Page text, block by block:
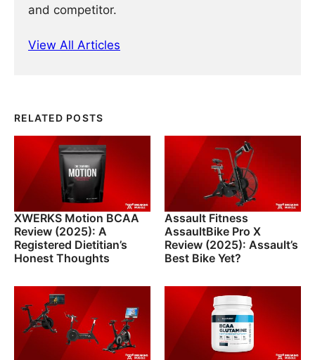
and competitor.
View All Articles
RELATED POSTS
XWERKS Motion BCAA
Review (2025): A
Registered Dietitian’s
Honest Thoughts
Assault Fitness
AssaultBike Pro X
Review (2025): Assault’s
Best Bike Yet?